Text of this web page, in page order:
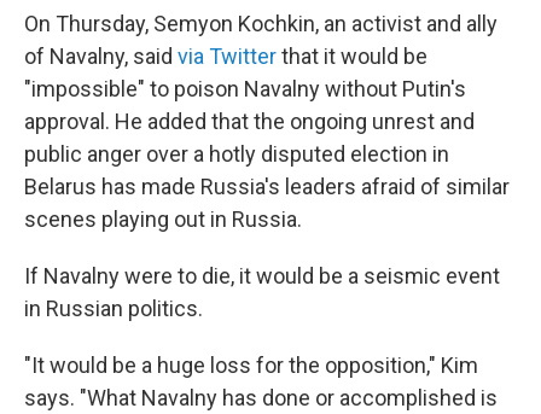
On Thursday, Semyon Kochkin, an activist and ally
of Navalny, said via Twitterthat it would be
"impossible" to poison Navalny without Putin's
approval. He added that the ongoing unrest and
public anger over a hotly disputed election in
Belarus has made Russia's leaders afraid of similar
scenes playing out in Russia.
If Navalny were to die, it would be a seismic event
in Russian politics.
"It would be a huge loss for the opposition," Kim
says. "What Navalny has done or accomplished is